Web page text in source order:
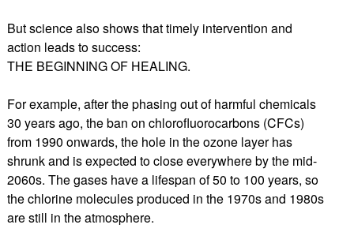
But science also shows that timely intervention and
action leads to success:
THE BEGINNING OF HEALING.
For example, after the phasing out of harmful chemicals
30 years ago, the ban on chlorofluorocarbons (CFCs)
from 1990 onwards, the hole in the ozone layer has
shrunk and is expected to close everywhere by the mid-
2060s. The gases have a lifespan of 50 to 100 years, so
the chlorine molecules produced in the 1970s and 1980s
are still in the atmosphere.